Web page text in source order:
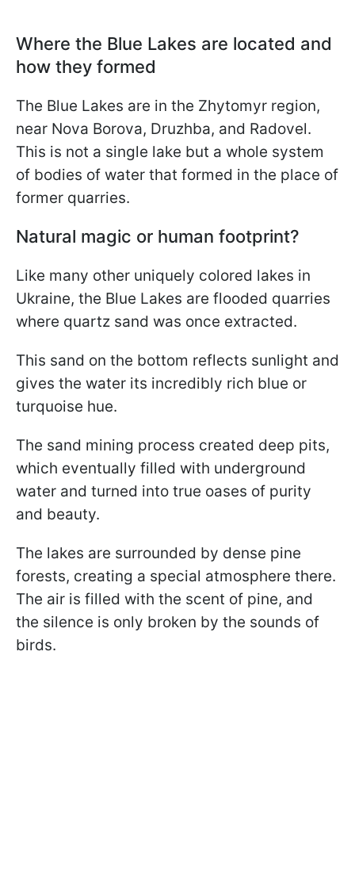
Where the Blue Lakes are located and
how they formed
The Blue Lakes are in the Zhytomyr region,
near Nova Borova, Druzhba, and Radovel.
This is not a single lake but a whole system
of bodies of water that formed in the place of
former quarries.
Natural magic or human footprint?
Like many other uniquely colored lakes in
Ukraine, the Blue Lakes are flooded quarries
where quartz sand was once extracted.
This sand on the bottom reflects sunlight and
gives the water its incredibly rich blue or
turquoise hue.
The sand mining process created deep pits,
which eventually filled with underground
water and turned into true oases of purity
and beauty.
The lakes are surrounded by dense pine
forests, creating a special atmosphere there.
The air is filled with the scent of pine, and
the silence is only broken by the sounds of
birds.